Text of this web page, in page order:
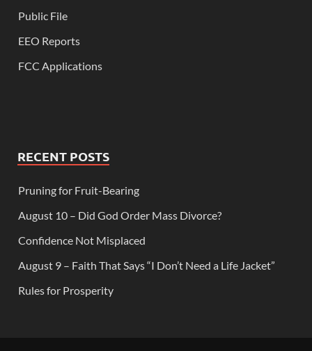
Public File
EEO Reports
FCC Applications
RECENT POSTS
Pruning for Fruit-Bearing
August 10 – Did God Order Mass Divorce?
Confidence Not Misplaced
August 9 – Faith That Says “I Don’t Need a Life Jacket”
Rules for Prosperity